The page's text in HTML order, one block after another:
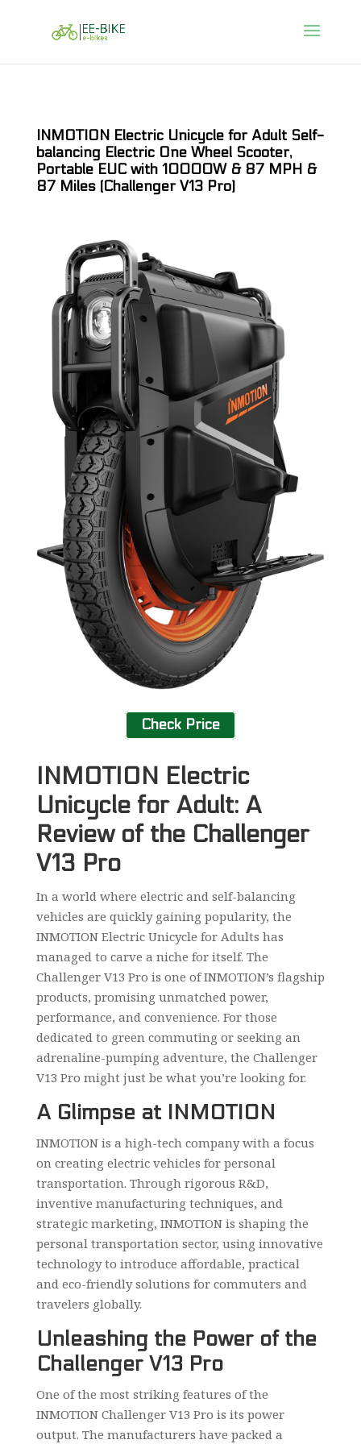
INMOTION Electric Unicycle for Adult Self-
balancing Electric One Wheel Scooter,
Portable EUC with 10000W & 87 MPH &
87 Miles (Challenger V13 Pro)
Check Price
INMOTION Electric
Unicycle for Adult: A
Review of the Challenger
V13 Pro
In a world where electric and self-balancing
vehicles are quickly gaining popularity, the
INMOTION Electric Unicycle for Adults has
managed to carve a niche for itself. The
Challenger V13 Pro is one of INMOTION’s flagship
products, promising unmatched power,
performance, and convenience. For those
dedicated to green commuting or seeking an
adrenaline-pumping adventure, the Challenger
V13 Pro might just be what you’re looking for.
A Glimpse at INMOTION
INMOTION is a high-tech company with a focus
on creating electric vehicles for personal
transportation. Through rigorous R&D,
inventive manufacturing techniques, and
strategic marketing, INMOTION is shaping the
personal transportation sector, using innovative
technology to introduce affordable, practical
and eco-friendly solutions for commuters and
travelers globally.
Unleashing the Power of the
Challenger V13 Pro
One of the most striking features of the
INMOTION Challenger V13 Pro is its power
output. The manufacturers have packed a